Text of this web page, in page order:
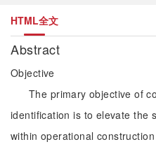
HTML全文
Abstract
Objective
The primary objective of
identification is to elevate the
within operational